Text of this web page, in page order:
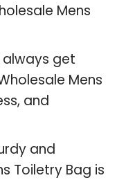
Mens
always get
Mens
and
and
Toiletry Bag is